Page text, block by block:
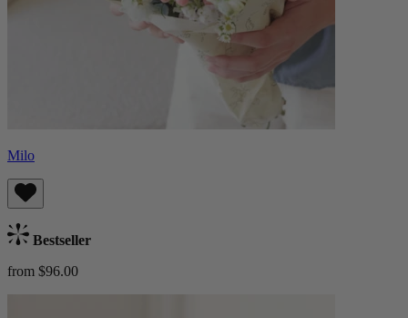
Milo
Bestseller
from $96.00